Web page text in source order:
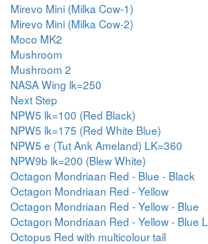
Mirevo Mini (Milka Cow-1)
Mirevo Mini (Milka Cow-2)
Moco MK2
Mushroom
Mushroom 2
NASA Wing lk=250
Next Step
NPW5 lk=100 (Red Black)
NPW5 lk=175 (Red White Blue)
NPW5 e (Tut Ank Ameland) LK=360
NPW9b lk=200 (Blew White)
Octagon Mondriaan Red - Blue - Black
Octagon Mondriaan Red - Yellow
Octagon Mondriaan Red - Yellow - Blue
Octagon Mondriaan Red - Yellow - Blue
Octopus Red with multicolour tail